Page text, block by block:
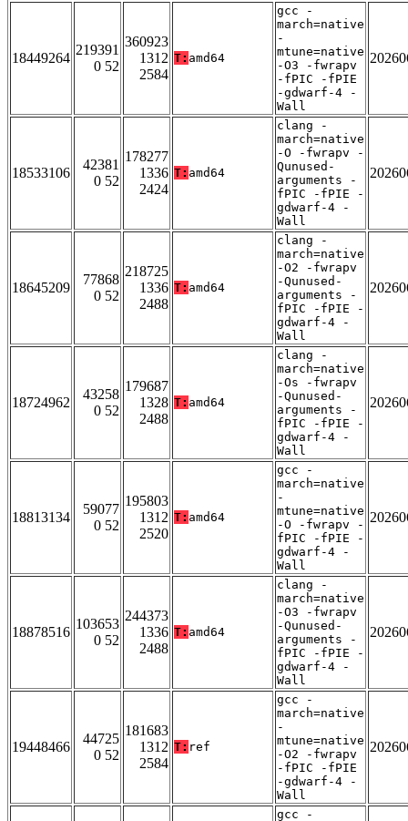
18449264
219391
0 52
360923
1312
2584
T: amd64
gcc -
march=native
-
mtune=native
-O3 -fwrapv
-fPIC -fPIE
-gdwarf-4 -
Wall
18533106
42381
0 52
178277
1336
2424
T: amd64
clang -
march=native
-O -fwrapv -
Qunused-
arguments -
fPIC -fPIE -
gdwarf-4 -
Wall
18645209
77868
0 52
218725
1336
2488
T: amd64
clang -
march=native
-O2 -fwrapv
-Qunused-
arguments -
fPIC -fPIE -
gdwarf-4 -
Wall
18724962
43258
0 52
179687
1328
2488
T: amd64
clang -
march=native
-Os -fwrapv
-Qunused-
arguments -
fPIC -fPIE -
gdwarf-4 -
Wall
18813134
59077
0 52
195803
1312
2520
T: amd64
gcc -
march=native
-
mtune=native
-O -fwrapv -
fPIC -fPIE -
gdwarf-4 -
Wall
18878516
103653
0 52
244373
1336
2488
T: amd64
clang -
march=native
-O3 -fwrapv
-Qunused-
arguments -
fPIC -fPIE -
gdwarf-4 -
Wall
19448466
44725
0 52
181683
1312
2584
T: ref
gcc -
march=native
-
mtune=native
-O2 -fwrapv
-fPIC -fPIE
-gdwarf-4 -
Wall
gcc -